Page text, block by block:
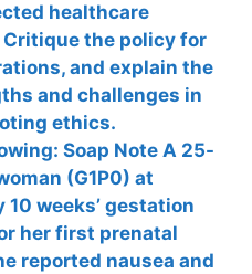
healthcare
the policy for
and explain the
and challenges in
ethics.
Soap Note A 25-
(G1P0) at
weeks’ gestation
her first prenatal
reported nausea and